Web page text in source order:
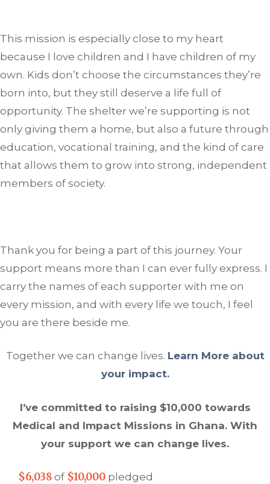
This mission is especially close to my heart
because I love children and I have children of my
own. Kids don’t choose the circumstances they’re
born into, but they still deserve a life full of
opportunity. The shelter we’re supporting is not
only giving them a home, but also a future through
education, vocational training, and the kind of care
that allows them to grow into strong, independent
members of society.
Thank you for being a part of this journey. Your
support means more than I can ever fully express. I
carry the names of each supporter with me on
every mission, and with every life we touch, I feel
you are there beside me.
Together we can change lives. Learn More about
your impact.
I’ve committed to raising $10,000 towards
Medical and Impact Missions in Ghana. With
your support we can change lives.
$6,038 of $10,000pledged